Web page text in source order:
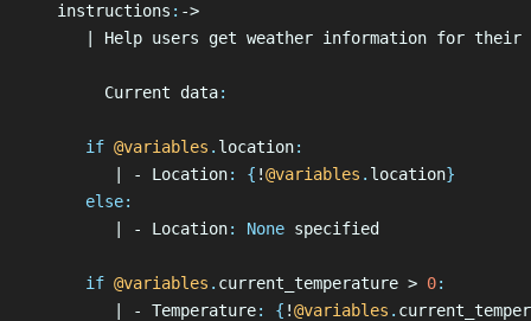
   instructions
: ->
| Help users get weather information for
        Current data
:
      if
@variables . location:
         | - Location
: { !@variables . location}
      else
:
         | - Location
: None specified
      if
@variables . current_temperature > 0:
         | - Temperature
: { !@variables .